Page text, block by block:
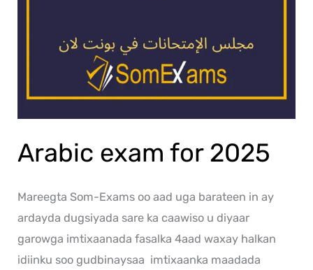
Arabic exam for 2025
Mareegta Som-Exams oo aad uga barateen in ay
ardayda dugsiyada sare ka caawiso u diyaar
garowga imtixaanada fasalka 4aad waxay halkan
idiinku soo gudbinaysaa imtixaanka maadada